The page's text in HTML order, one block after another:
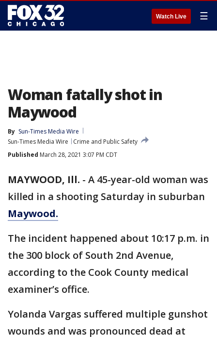
Watch Live ☰
Woman fatally shot in
Maywood
By Sun-Times Media Wire
Sun-Times Media Wire
Crime and Public Safety
Published March 28, 2021 3:07 PM CDT
MAYWOOD, Ill. - A 45-year-old woman was
killed in a shooting Saturday in suburban
Maywood.
The incident happened about 10:17 p.m. in
the 300 block of South 2nd Avenue,
according to the Cook County medical
examiner’s office.
Yolanda Vargas suffered multiple gunshot
wounds and was pronounced dead at